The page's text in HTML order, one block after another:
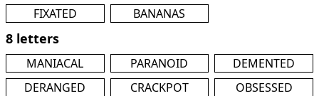
FIXATED
BANANAS
8 letters
MANIACAL PARANOID
DEMENTED
DERANGED
CRACKPOT
OBSESSED